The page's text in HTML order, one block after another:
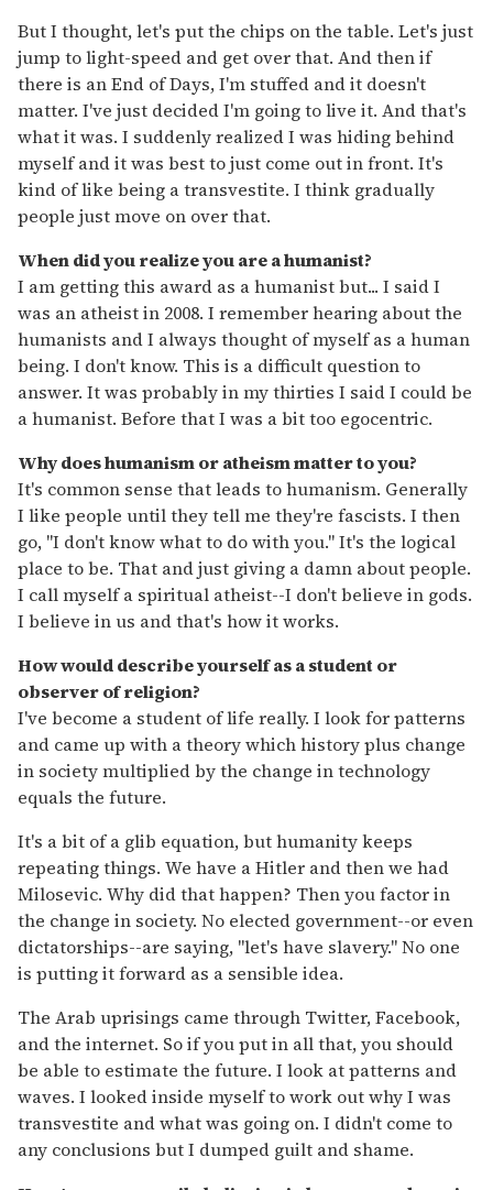
But I thought, let's put the chips on the table. Let's just
jump to light-speed and get over that. And then if
there is an End of Days, I'm stuffed and it doesn't
matter. I've just decided I'm going to live it. And that's
what it was. I suddenly realized I was hiding behind
myself and it was best to just come out in front. It's
kind of like being a transvestite. I think gradually
people just move on over that.
When did you realize you are a humanist?
I am getting this award as a humanist but... I said I
was an atheist in 2008. I remember hearing about the
humanists and I always thought of myself as a human
being. I don't know. This is a difficult question to
answer. It was probably in my thirties I said I could be
a humanist. Before that I was a bit too egocentric.
Why does humanism or atheism matter to you?
It's common sense that leads to humanism. Generally
I like people until they tell me they're fascists. I then
go, "I don't know what to do with you." It's the logical
place to be. That and just giving a damn about people.
I call myself a spiritual atheist--I don't believe in gods.
I believe in us and that's how it works.
How would describe yourself as a student or
observer of religion?
I've become a student of life really. I look for patterns
and came up with a theory which history plus change
in society multiplied by the change in technology
equals the future.
It's a bit of a glib equation, but humanity keeps
repeating things. We have a Hitler and then we had
Milosevic. Why did that happen? Then you factor in
the change in society. No elected government--or even
dictatorships--are saying, "let's have slavery." No one
is putting it forward as a sensible idea.
The Arab uprisings came through Twitter, Facebook,
and the internet. So if you put in all that, you should
be able to estimate the future. I look at patterns and
waves. I looked inside myself to work out why I was
transvestite and what was going on. I didn't come to
any conclusions but I dumped guilt and shame.